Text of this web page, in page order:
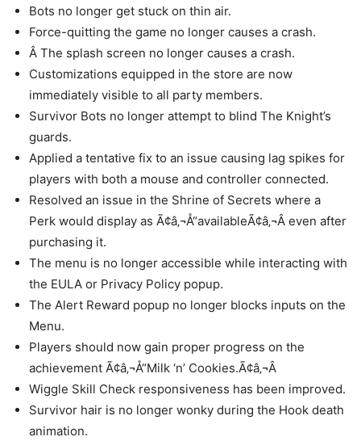
Bots no longer get stuck on thin air.
Force-quitting the game no longer causes a crash.
Â The splash screen no longer causes a crash.
Customizations equipped in the store are now
immediately visible to all party members.
Survivor Bots no longer attempt to blind The Knight’s
guards.
Applied a tentative fix to an issue causing lag spikes for
players with both a mouse and controller connected.
Resolved an issue in the Shrine of Secrets where a
Perk would display as Ã¢â‚¬Å“availableÃ¢â‚¬Â even after
purchasing it.
The menu is no longer accessible while interacting with
the EULA or Privacy Policy popup.
The Alert Reward popup no longer blocks inputs on the
Menu.
Players should now gain proper progress on the
achievement Ã¢â‚¬Å“Milk ‘n’ Cookies.Ã¢â‚¬Â
Wiggle Skill Check responsiveness has been improved.
Survivor hair is no longer wonky during the Hook death
animation.